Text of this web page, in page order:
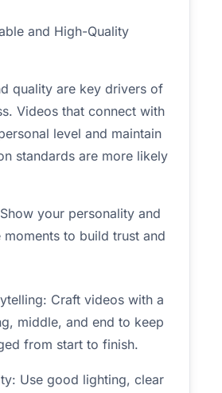
and High-Quality
quality are key drivers of
Videos that connect with
level and maintain
standards are more likely
your personality and
moments to build trust and
Craft videos with a
middle, and end to keep
from start to finish.
Use good lighting, clear